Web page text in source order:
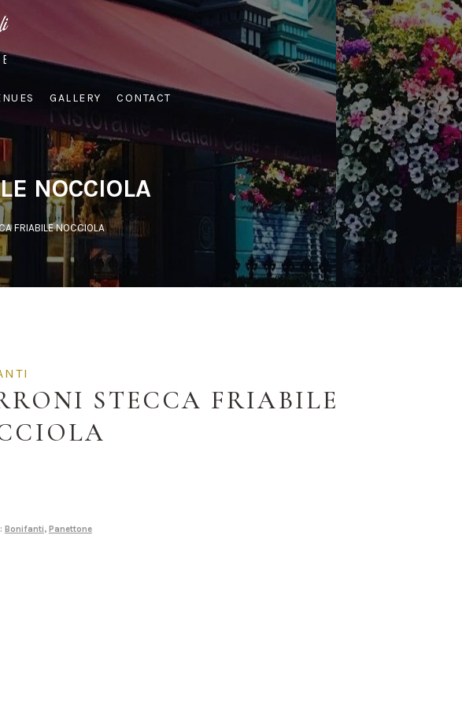
GALLERY CONTACT
NOCCIOLA
FRIABILE NOCCIOLA
STECCA FRIABILE
Bonifanti, Panettone